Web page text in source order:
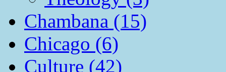
Chambana (15)
Chicago (6)
Culture (42)